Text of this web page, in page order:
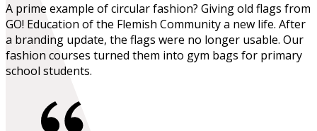
A prime example of circular fashion? Giving old flags from
GO! Education of the Flemish Community a new life. After
a branding update, the flags were no longer usable. Our
fashion courses turned them into gym bags for primary
school students.